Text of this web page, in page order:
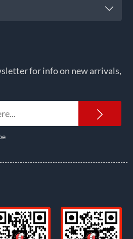
for info on new arrivals,